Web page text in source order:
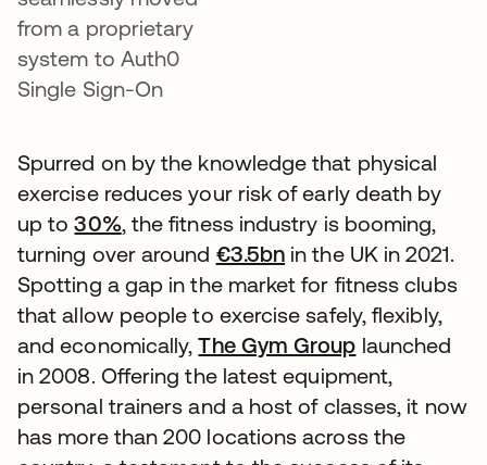
from a proprietary
system to Auth0
Single Sign-On
Spurred on by the knowledge that physical
exercise reduces your risk of early death by
up to30%, the fitness industry is booming,
turning over around €3.5bn in the UK in 2021.
Spotting a gap in the market for fitness clubs
that allow people to exercise safely, flexibly,
and economically,The Gym Group launched
in 2008. Offering the latest equipment,
personal trainers and a host of classes, it now
has more than 200 locations across the